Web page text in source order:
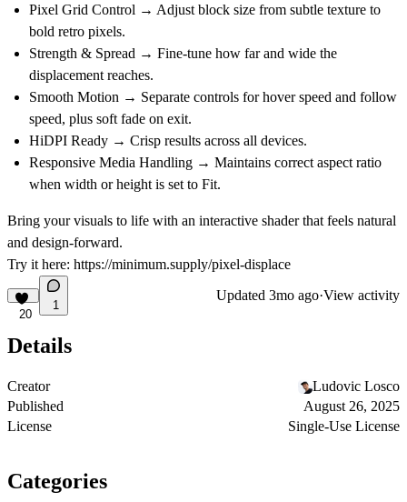
Pixel Grid Control → Adjust block size from subtle texture to
bold retro pixels.
Strength & Spread → Fine-tune how far and wide the
displacement reaches.
Smooth Motion → Separate controls for hover speed and follow
speed, plus soft fade on exit.
HiDPI Ready → Crisp results across all devices.
Responsive Media Handling → Maintains correct aspect ratio
when width or height is set to Fit.
Bring your visuals to life with an interactive shader that feels natural
and design-forward.
Try it here: https://minimum.supply/pixel-displace
20
1
Updated 3mo ago·View activity
Details
Creator
Ludovic Losco
Published
August 26, 2025
License
Single-Use License
Categories